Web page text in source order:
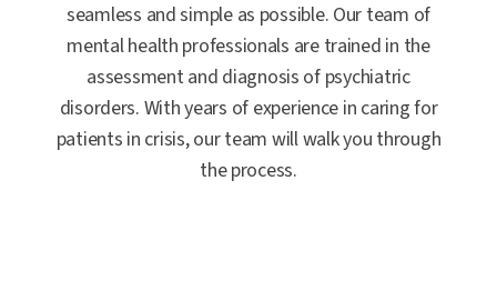
seamless and simple as possible. Our team of
mental health professionals are trained in the
assessment and diagnosis of psychiatric
disorders. With years of experience in caring for
patients in crisis, our team will walk you through
the process.